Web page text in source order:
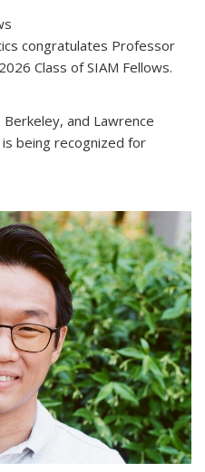
congratulates Professor
Class of SIAM Fellows.
and Lawrence
being recognized for